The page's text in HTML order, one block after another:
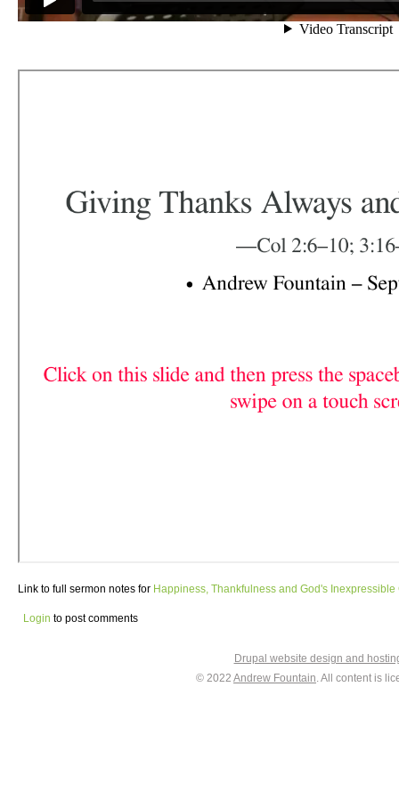
Link to full sermon notes for Happiness, Thankfulness and God's Inexpressible
Login to post comments
Drupal website design and
© 2022 Andrew Fountain. All content is